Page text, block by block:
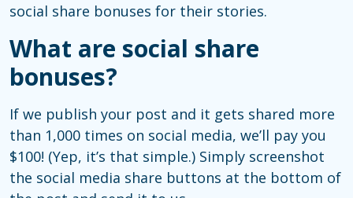
social share bonuses for their stories.
What are social share
bonuses?
If we publish your post and it gets shared more
than 1,000 times on social media, we’ll pay you
$100! (Yep, it’s that simple.) Simply screenshot
the social media share buttons at the bottom of